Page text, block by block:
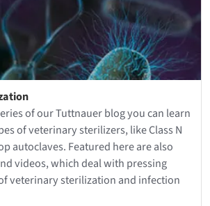
of our Tuttnauer blog you can learn
of veterinary sterilizers, like Class N
autoclaves. Featured here are also
videos, which deal with pressing
veterinary sterilization and infection